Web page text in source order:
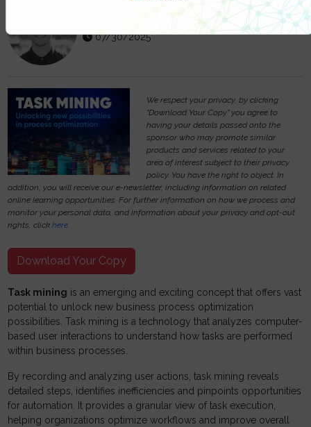
07/30/2025
We respect your privacy, by clicking
"Download Your Copy" you agree to
having your details passed onto the
sponsor who may promote similar
products and services related to your
area of interest subject to their privacy
policy. You have the right to object. In
addition, you will receive our e-newsletter, including information on related
online learning opportunities. For further information on how we process and
monitor your personal data, and information about your privacy and opt-out
rights, clickhere.
Download Your Copy
Task mining is an emerging and exciting concept that offers vast
potential to unlock new business process optimization
possibilities. Task mining is a technology that analyzes computer-
based user interactions to understand how tasks are performed
within business processes.
By recording and analyzing user actions, task mining reveals
detailed steps, identifies inefficiencies and pinpoints opportunities
for automation. It provides a granular view of task execution,
helping organizations optimize workflows and improve overall